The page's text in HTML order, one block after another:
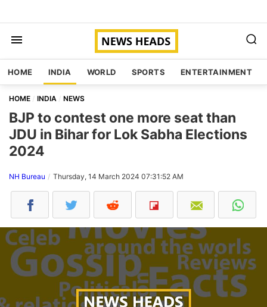
HOME INDIA WORLD SPORTS ENTERTAINMENT
HOME INDIA NEWS
BJP to contest one more seat than
JDU in Bihar for Lok Sabha Elections
2024
NH Bureau Thursday, 14 March 2024 07:31:52 AM